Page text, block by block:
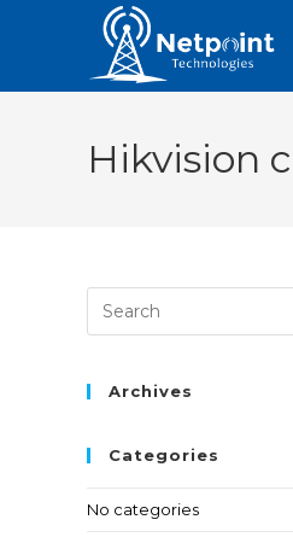
Hikvision
Archives
Categories
No categories